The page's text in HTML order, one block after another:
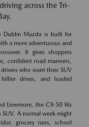
across the Tri-
Dublin Mazda is built for
a more adventurous and
It gives shoppers
confident road manners,
who want their SUV
drives, and loaded
Livermore, the CX-50 fits
SUV. A normal week might
grocery runs, school